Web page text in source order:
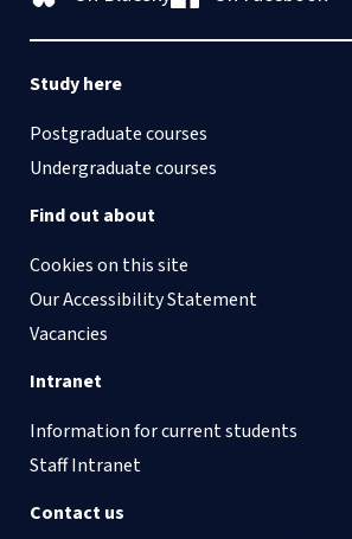
Study here
Postgraduate courses
Undergraduate courses
Find out about
Cookies on this site
Our Accessibility Statement
Vacancies
Intranet
Information for current students
Staff Intranet
Contact us